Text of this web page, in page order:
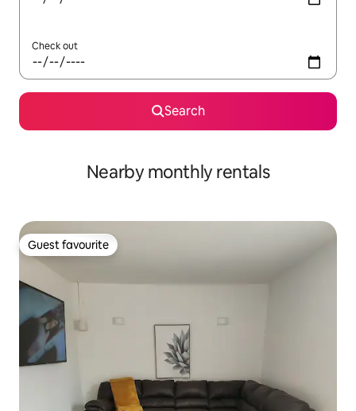
Check out
Search
Nearby monthly rentals
Guest favourite
Guest favourite